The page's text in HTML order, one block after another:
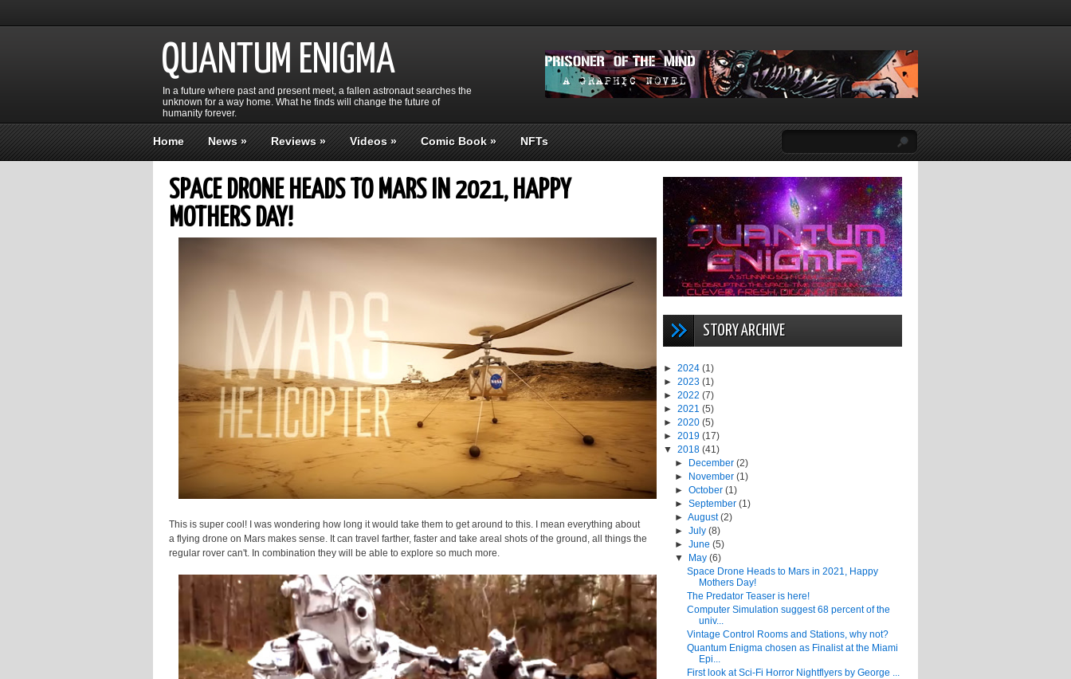
QUANTUM ENIGMA
In a future where past and present meet, a fallen astronaut searches the
unknown for a way home. What he finds will change the future of
humanity forever.
Home News» Reviews» Videos» Comic Book» NFTs
SPACE DRONE HEADS TO MARS IN 2021, HAPPY
MOTHERS DAY!
This is super cool! I was wondering how long it would take them to get around to this. I mean everything about
a flying drone on Mars makes sense. It can travel farther, faster and take areal shots of the ground, all things the
regular rover can't. In combination they will be able to explore so much more.
STORY ARCHIVE
► 2024 (1)
► 2023 (1)
► 2022 (7)
► 2021 (5)
► 2020 (5)
► 2019 (17)
▼ 2018 (41)
►
December(2)
►
November(1)
►October(1)
►September(1)
►August(2)
►July(8)
►June(5)
▼
May(6)
Space Drone Heads to Mars in 2021, Happy
Mothers Day!
The Predator Teaser is here!
Computer Simulation suggest 68 percent of the
univ...
Vintage Control Rooms and Stations, why not?
Quantum Enigma chosen as Finalist at the Miami
Epi...
First look at Sci-Fi Horror Nightflyers by George ...